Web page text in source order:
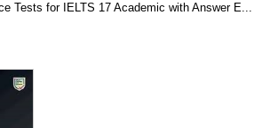
Tests for IELTS 17 Academic with Answer E...